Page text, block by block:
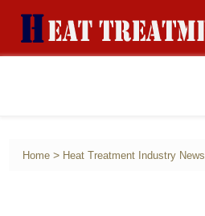
Home > Heat Treatment Industry News